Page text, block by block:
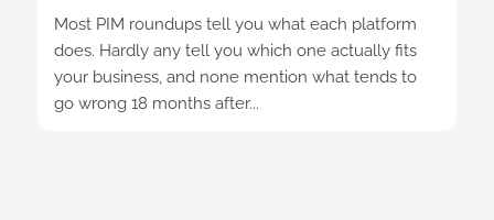
Most PIM roundups tell you what each platform
does. Hardly any tell you which one actually fits
your business, and none mention what tends to
go wrong 18 months after...